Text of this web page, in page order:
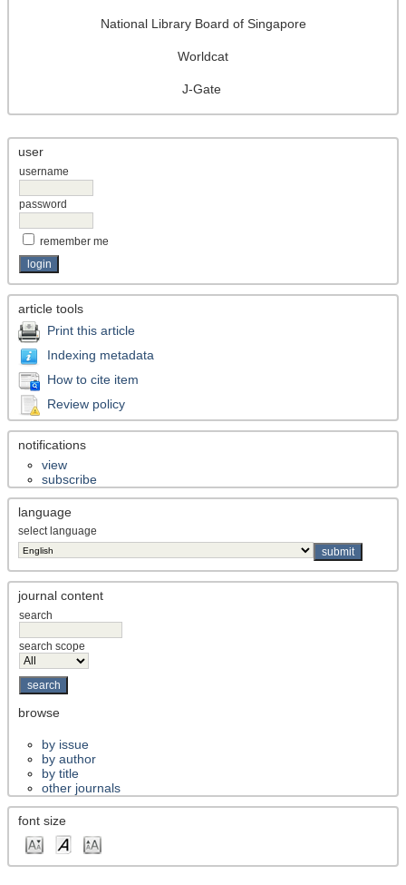
National Library Board of Singapore
Worldcat
J-Gate
user
username
password
remember me
article tools
Print this article
Indexing metadata
How to cite item
Review policy
notifications
view
subscribe
language
select language
journal content
search
search scope
browse
by issue
by author
by title
other journals
font size